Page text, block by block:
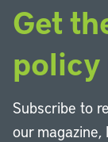
Get
policy
Subscribe to
our magazine,